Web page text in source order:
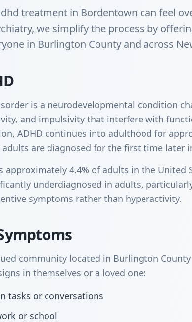
treatment in Bordentown can feel
we simplify the process by
in Burlington County and across
is a neurodevelopmental condition
and impulsivity that interfere with
ADHD continues into adulthood for
are diagnosed for the first time later
approximately 4.4% of adults in the
underdiagnosed in adults,
symptoms rather than hyperactivity.
community located in Burlington County
in themselves or a loved one:
tasks or conversations
or school